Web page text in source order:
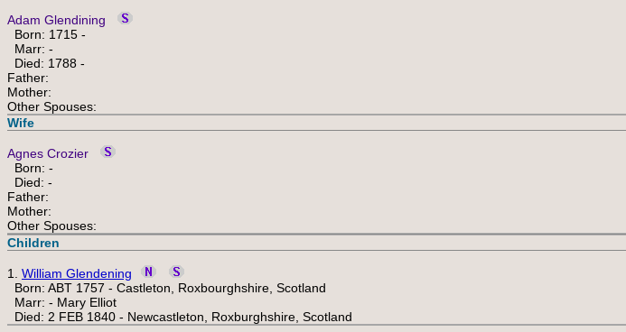
Adam Glendining
Born: 1715 -
Marr: -
Died: 1788 -
Father:
Mother:
Other Spouses:
Wife
Agnes Crozier
Born: -
Died: -
Father:
Mother:
Other Spouses:
Children
1. William Glendening
Born: ABT 1757 - Castleton, Roxbourghshire, Scotland
Marr: - Mary Elliot
Died: 2 FEB 1840 - Newcastleton, Roxburghshire, Scotland